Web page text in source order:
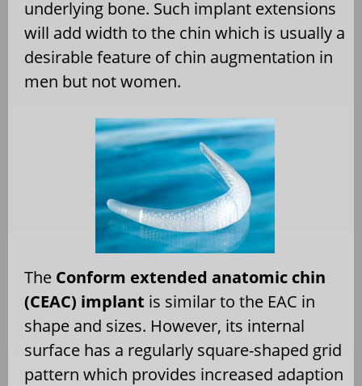
underlying bone. Such implant extensions
will add width to the chin which is usually a
desirable feature of chin augmentation in
men but not women.
The Conform extended anatomic chin
(CEAC) implant is similar to the EAC in
shape and sizes. However, its internal
surface has a regularly square-shaped grid
pattern which provides increased adaption